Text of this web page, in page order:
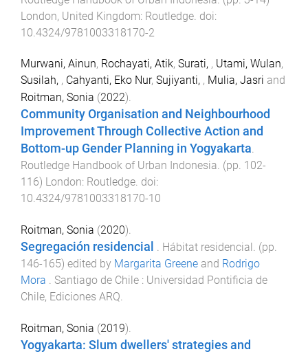
London, United Kingdom: Routledge. doi:
10.4324/9781003318170-2
Murwani, Ainun, Rochayati, Atik, Surati, , Utami, Wulan,
Susilah, , Cahyanti, Eko Nur, Sujiyanti, , Mulia, Jasri and
Roitman, Sonia (2022).
Community Organisation and Neighbourhood
Improvement Through Collective Action and
Bottom-up Gender Planning in Yogyakarta.
Routledge Handbook of Urban Indonesia. (pp. 102-
116) London: Routledge. doi:
10.4324/9781003318170-10
Roitman, Sonia (2020).
Segregación residencial . Hábitat residencial. (pp.
146-165) edited by Margarita Greene and Rodrigo
Mora . Santiago de Chile : Universidad Pontificia de
Chile, Ediciones ARQ.
Roitman, Sonia (2019).
Yogyakarta: Slum dwellers' strategies and